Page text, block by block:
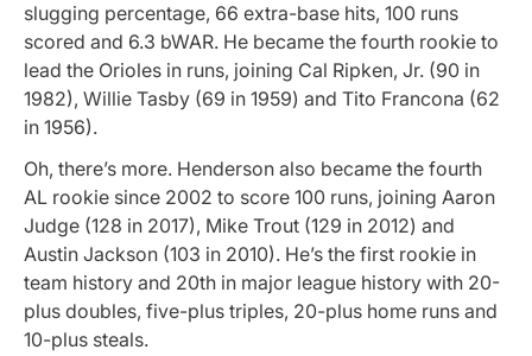
slugging percentage, 66 extra-base hits, 100 runs
scored and 6.3 bWAR. He became the fourth rookie to
lead the Orioles in runs, joining Cal Ripken, Jr. (90 in
1982), Willie Tasby (69 in 1959) and Tito Francona (62
in 1956).
Oh, there’s more. Henderson also became the fourth
AL rookie since 2002 to score 100 runs, joining Aaron
Judge (128 in 2017), Mike Trout (129 in 2012) and
Austin Jackson (103 in 2010). He’s the first rookie in
team history and 20th in major league history with 20-
plus doubles, five-plus triples, 20-plus home runs and
10-plus steals.